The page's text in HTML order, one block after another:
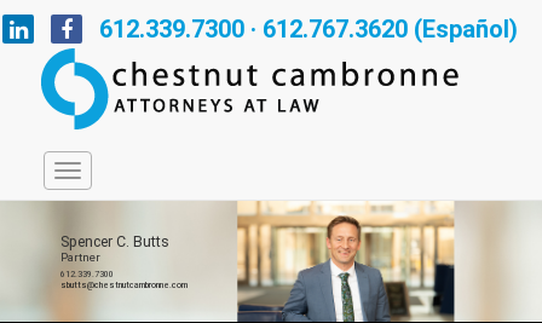
612.339.7300 · 612.767.3620 (Español)
Spencer C. Butts
Partner
612.339.7300
sbutts@chestnutcambronne.com